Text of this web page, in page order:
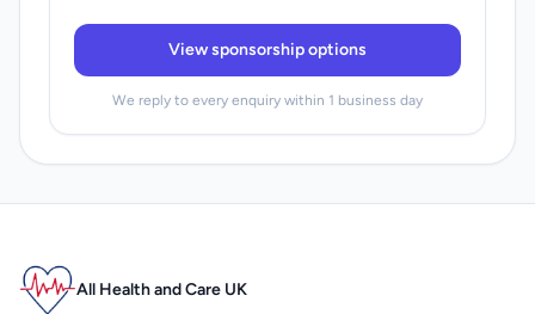
View sponsorship options
We reply to every enquiry within 1 business day
All Health and Care UK